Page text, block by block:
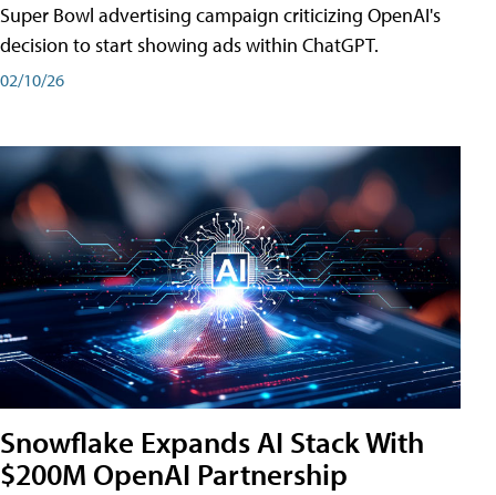
Super Bowl advertising campaign criticizing OpenAI's
decision to start showing ads within ChatGPT.
02/10/26
Snowflake Expands AI Stack With
$200M OpenAI Partnership